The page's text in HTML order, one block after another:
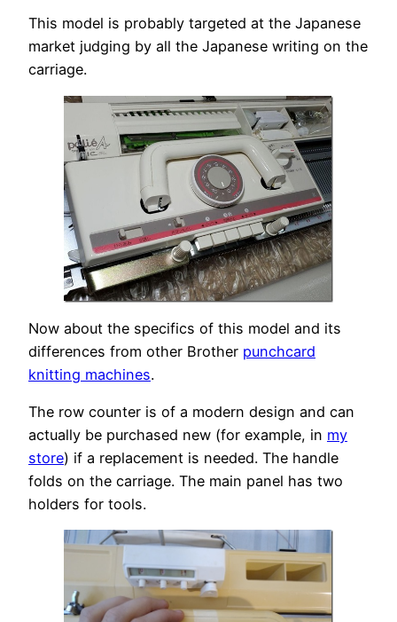
This model is probably targeted at the Japanese
market judging by all the Japanese writing on the
carriage.
Now about the specifics of this model and its
differences from other Brother punchcard
knitting machines.
The row counter is of a modern design and can
actually be purchased new (for example, in my
store) if a replacement is needed. The handle
folds on the carriage. The main panel has two
holders for tools.